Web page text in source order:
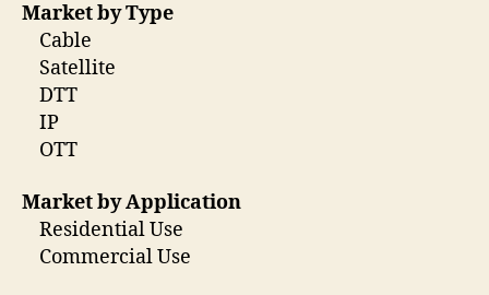
Market by Type
Cable
Satellite
DTT
IP
OTT
Market by Application
Residential Use
Commercial Use